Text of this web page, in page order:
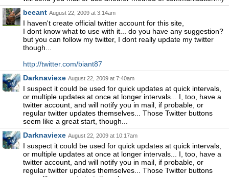
beeant August 22, 2009 at 3:14am
I haven't create official twitter account for this site,
I dont know what to use with it... do you have any suggestion?
but you can follow my twitter, I dont really update my twitter
though...
http://twitter.com/biant87
Darknaviexe August 22, 2009 at 7:40am
I suspect it could be used for quick updates at quick intervals,
or multiple updates at once at longer intervals... I, too, have a
twitter account, and will notify you in mail, if probable, or
regular twitter updates themselves... Those Twitter buttons
seem like a great start, though...
Darknaviexe August 22, 2009 at 10:17am
I suspect it could be used for quick updates at quick intervals,
or multiple updates at once at longer intervals... I, too, have a
twitter account, and will notify you in mail, if probable, or
regular twitter updates themselves... Those Twitter buttons